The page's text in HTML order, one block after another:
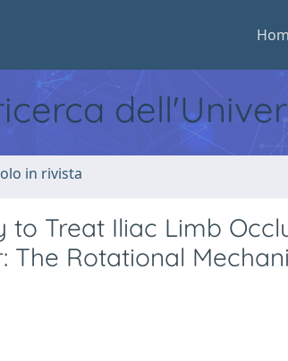
in rivista
Treat Iliac Limb
The Rotational